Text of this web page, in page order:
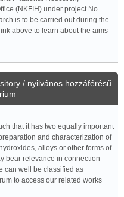
(NKFIH) under project No.
is to be carried out during the
above to learn about the aims
/ nyilvános hozzáférésű
that it has two equally important
and characterization of
alloys or other forms of
bear relevance in connection
can well be classified as
to access our related works